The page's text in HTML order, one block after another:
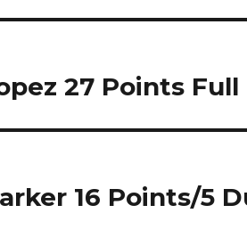
27 Points
16 Points/5